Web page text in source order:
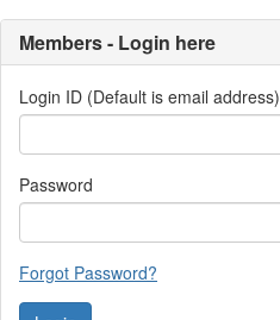
Members - Login here
Login ID (Default is email address)
Password
Forgot Password?